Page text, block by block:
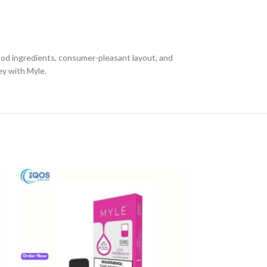
ingredients, consumer-pleasant layout, and
with Myle.